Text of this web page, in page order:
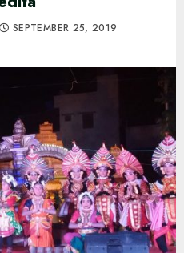
SEPTEMBER 25, 2019